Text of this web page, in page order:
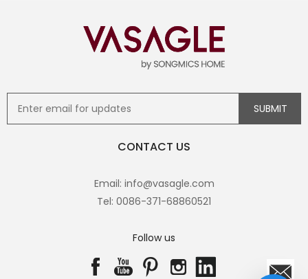
CONTACT US
Email: info@vasagle.com
Tel: 0086-371-68860521
Follow us